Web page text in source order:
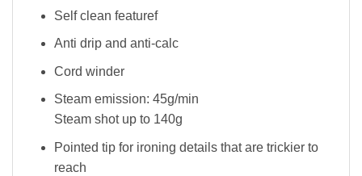
Self clean featuref
Anti drip and anti-calc
Cord winder
Steam emission: 45g/min
Steam shot up to 140g
Pointed tip for ironing details that are trickier to
reach